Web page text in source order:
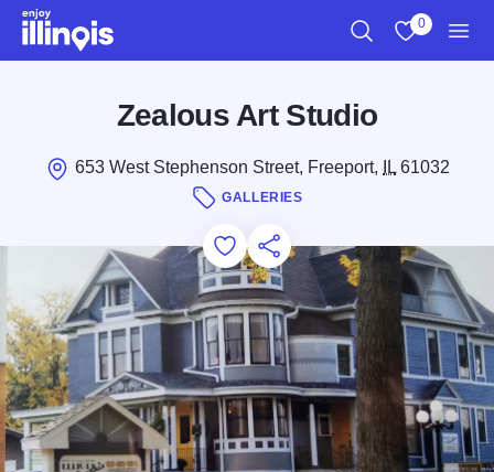
Skip to main content
0
Zealous Art Studio
653 West Stephenson Street, Freeport, IL61032
GALLERIES
Add to Favorites
Save for Later
Share this